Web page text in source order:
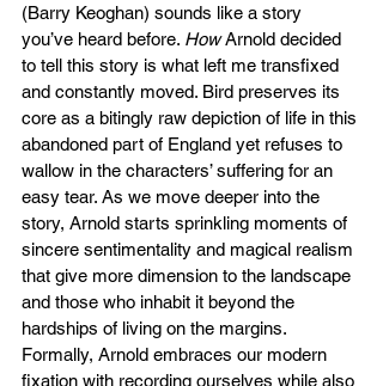
(Barry Keoghan) sounds like a story
you’ve heard before. How Arnold decided
to tell this story is what left me transfixed
and constantly moved. Bird preserves its
core as a bitingly raw depiction of life in this
abandoned part of England yet refuses to
wallow in the characters’ suffering for an
easy tear. As we move deeper into the
story, Arnold starts sprinkling moments of
sincere sentimentality and magical realism
that give more dimension to the landscape
and those who inhabit it beyond the
hardships of living on the margins.
Formally, Arnold embraces our modern
fixation with recording ourselves while also